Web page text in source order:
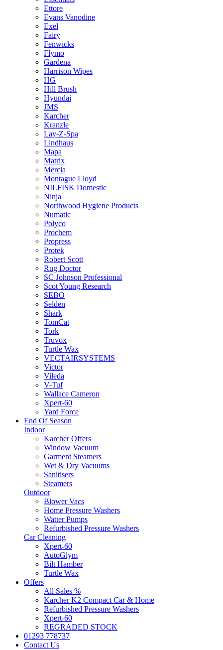
Ettore
Evans Vanodine
Exel
Fairy
Fenwicks
Flymo
Gardena
Harrison Wipes
HG
Hill Brush
Hyundai
JMS
Karcher
Kranzle
Lay-Z-Spa
Lindhaus
Mapa
Matrix
Mercia
Montague Lloyd
NILFISK Domestic
Ninja
Northwood Hygiene Products
Numatic
Polyco
Prochem
Propress
Protek
Robert Scott
Rug Doctor
SC Johnson Professional
Scot Young Research
SEBO
Selden
Shark
TomCat
Tork
Truvox
Turtle Wax
VECTAIRSYSTEMS
Victor
Vileda
V-Tuf
Wallace Cameron
Xpert-60
Yard Force
End Of Season
Indoor
Karcher Offers
Window Vacuum
Garment Steamers
Wet & Dry Vacuums
Sanitisers
Steamers
Outdoor
Blower Vacs
Home Pressure Washers
Watter Pumps
Refurbished Pressure Washers
Car Cleaning
Xpert-60
AutoGlym
Bilt Hamber
Turtle Wax
Offers
All Sales %
Karcher K2 Compact Car & Home
Refurbished Pressure Washers
Xpert-60
REGRADED STOCK
01293 778737
Contact Us